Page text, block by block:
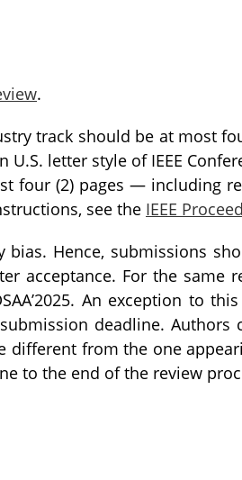
.
track should be at most
letter style of IEEE
four (2) pages — including
see the IEEE
bias. Hence, submissions
acceptance. For the same
An exception to
deadline. Authors
from the one
to the end of the review